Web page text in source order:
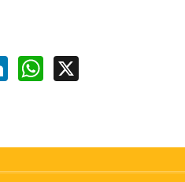
LinkedInWhatsApp